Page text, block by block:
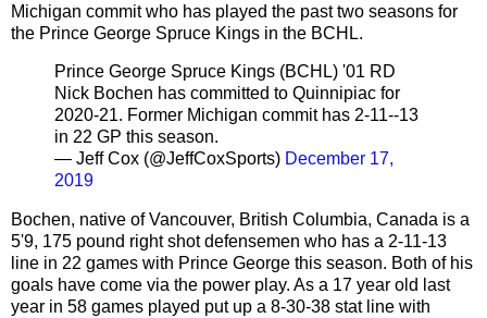
Michigan commit who has played the past two seasons for
the Prince George Spruce Kings in the BCHL.
Prince George Spruce Kings (BCHL) '01 RD
Nick Bochen has committed to Quinnipiac for
2020-21. Former Michigan commit has 2-11--13
in 22 GP this season.
— Jeff Cox (@JeffCoxSports) December 17,
2019
Bochen, native of Vancouver, British Columbia, Canada is a
5'9, 175 pound right shot defensemen who has a 2-11-13
line in 22 games with Prince George this season. Both of his
goals have come via the power play. As a 17 year old last
year in 58 games played put up a 8-30-38 stat line with